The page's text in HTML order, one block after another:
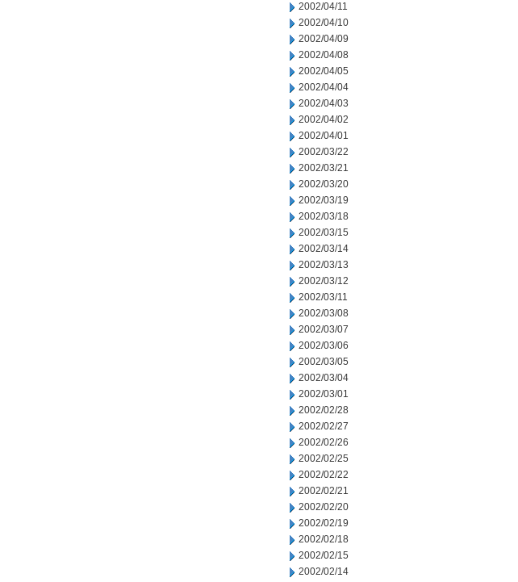
2002/04/11
2002/04/10
2002/04/09
2002/04/08
2002/04/05
2002/04/04
2002/04/03
2002/04/02
2002/04/01
2002/03/22
2002/03/21
2002/03/20
2002/03/19
2002/03/18
2002/03/15
2002/03/14
2002/03/13
2002/03/12
2002/03/11
2002/03/08
2002/03/07
2002/03/06
2002/03/05
2002/03/04
2002/03/01
2002/02/28
2002/02/27
2002/02/26
2002/02/25
2002/02/22
2002/02/21
2002/02/20
2002/02/19
2002/02/18
2002/02/15
2002/02/14